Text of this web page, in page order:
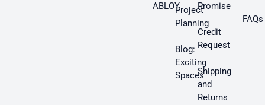
ABLOYProject
Planning
Blog:
Exciting
Spaces
Promise
Credit
Request
Shipping
and
Returns
FAQs